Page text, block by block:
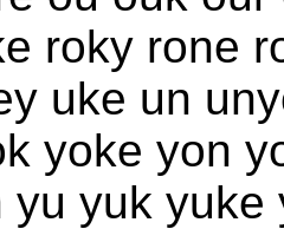
roky rone
uke un
yoke yon
yu yuk yuke